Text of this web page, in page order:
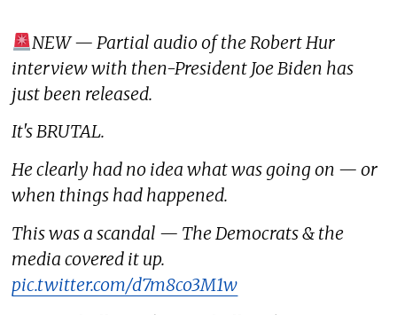
NEW — Partial audio of the Robert Hur
interview with then-President Joe Biden has
just been released.
It's BRUTAL.
He clearly had no idea what was going on — or
when things had happened.
This was a scandal — The Democrats & the
media covered it up.
pic.twitter.com/d7m8co3M1w